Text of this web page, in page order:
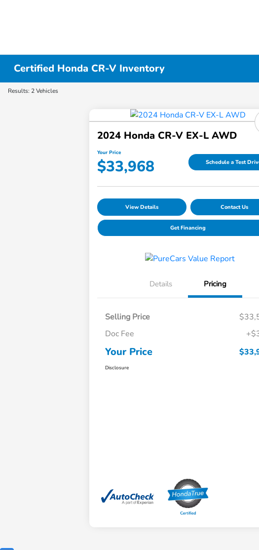
Certified Honda CR-V Inventory
Results: 2 Vehicles
2024 Honda CR-V EX-L AWD
Your Price
$33,968 Schedule a Test
View Details Contact Us
Get Financing
Details Pricing
Selling Price
Doc Fee
Your Price
Disclosure